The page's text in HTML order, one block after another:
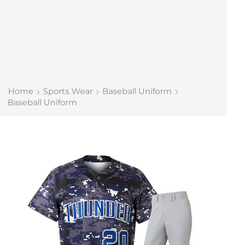
Home Sports Wear
Baseball Uniform
Baseball Uniform